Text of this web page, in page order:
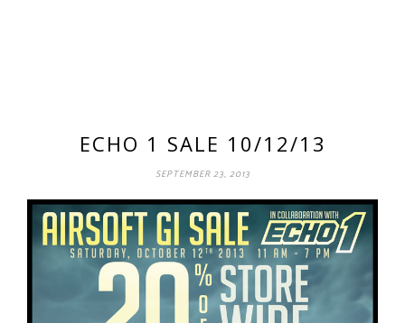
ECHO 1 SALE 10/12/13
SEPTEMBER 23, 2013